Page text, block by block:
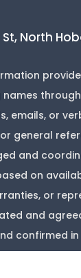
North
emails, or
general
and
on
or
and
confirmed
starting